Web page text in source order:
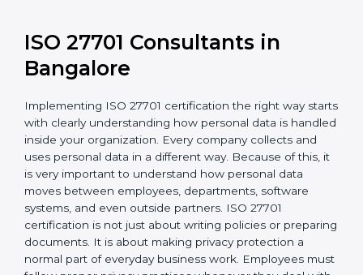
risks, and helps organizations follow international
privacy standards while supporting safe and
responsible business growth.
ISO 27701 Consultants in
Bangalore
Implementing ISO 27701 certification the right way
starts with clearly understanding how personal data is
handled inside your organization. Every company
collects and uses personal data in a different way.
Because of this, it is very important to understand how